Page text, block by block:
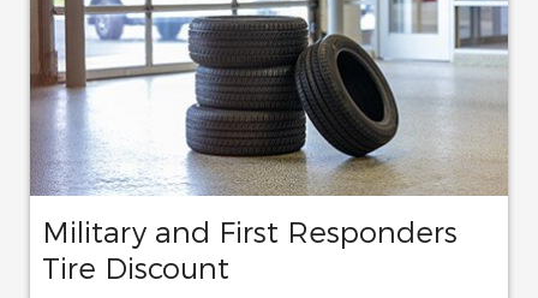
Military and First Responders
Tire Discount